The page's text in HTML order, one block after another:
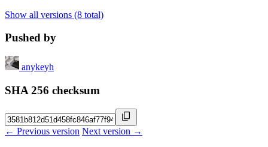
Show all versions (8 total)
Pushed by
anykeyh
SHA 256 checksum
← Previous version Next version →